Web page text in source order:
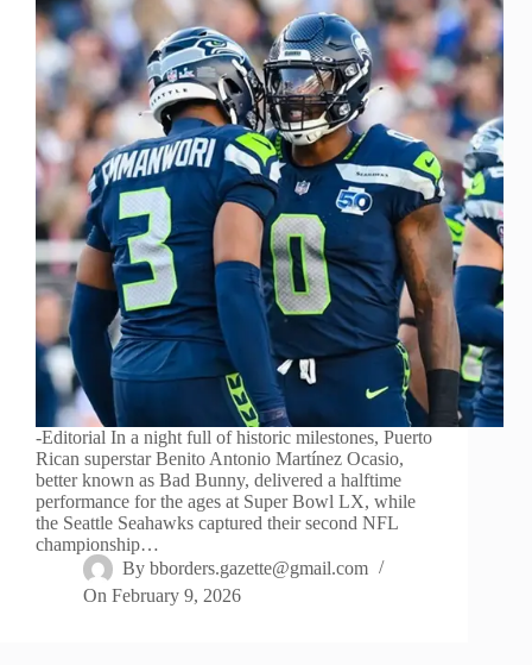
-Editorial In a night full of historic milestones, Puerto
Rican superstar Benito Antonio Martínez Ocasio,
better known as Bad Bunny, delivered a halftime
performance for the ages at Super Bowl LX, while
the Seattle Seahawks captured their second NFL
championship…
By bborders.gazette@gmail.com
On February 9, 2026